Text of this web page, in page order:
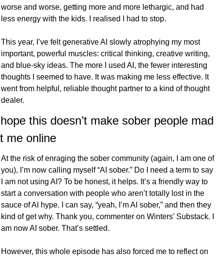
worse and worse, getting more and more lethargic, and had
less energy with the kids. I realised I had to stop.
This year, I’ve felt generative AI slowly atrophying my most
important, powerful muscles: critical thinking, creative writing,
and blue-sky ideas. The more I used AI, the fewer interesting
thoughts I seemed to have. It was making me less effective. It
went from helpful, reliable thought partner to a kind of thought
dealer.
this doesn’t make sober people mad
me online
At the risk of enraging the sober community (again, I am one of
you), I’m now calling myself “AI sober.” Do I need a term to say
I am not using AI? To be honest, it helps. It’s a friendly way to
start a conversation with people who aren’t totally lost in the
sauce of AI hype. I can say, “yeah, I’m AI sober,” and then they
kind of get why. Thank you, commenter on Winters’ Substack. I
am now AI sober. That’s settled.
However, this whole episode has also forced me to reflect on